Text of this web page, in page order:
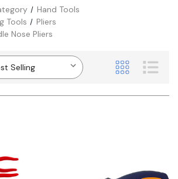
Hand Tools
Tools
Pliers
Nose Pliers